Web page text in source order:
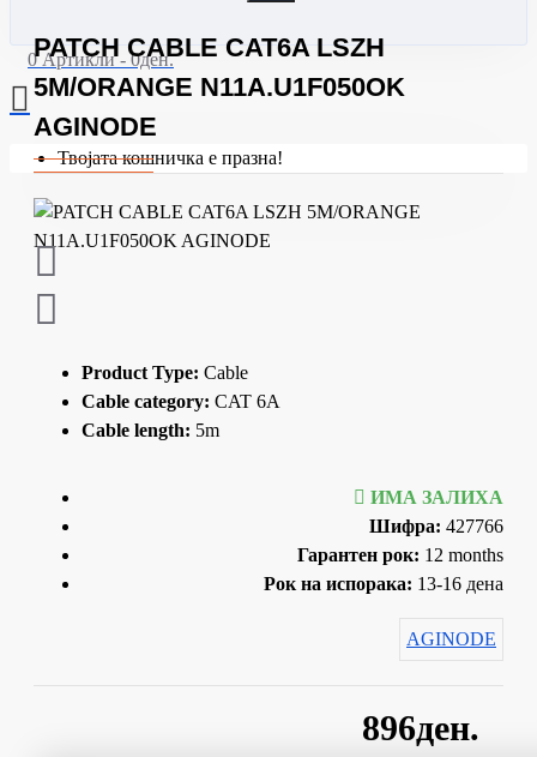
0 Артикли - 0ден.
Твојата кошничка е празна!
PATCH CABLE CAT6A LSZH
5M/ORANGE N11A.U1F050OK
AGINODE
Product Type: Cable
Cable category: CAT 6A
Cable length: 5m
896ден.
ИМА ЗАЛИХА
Шифра: 427766
Гарантен рок: 12 months
Рок на испорака: 13-16 дена
AGINODE